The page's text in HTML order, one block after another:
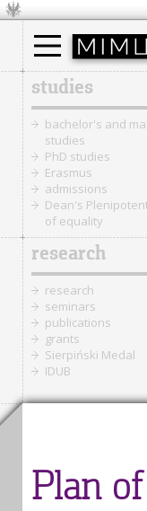
studies
bachelor's and
studies
PhD studies
Erasmus
admissions
Dean's
of equality
research
research
seminars
publications
grants
Sierpiński Medal
IDUB
Plan